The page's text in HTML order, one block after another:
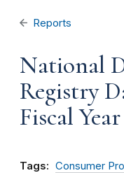
Reports
National
Registry
Fiscal Year
Tags: Consumer